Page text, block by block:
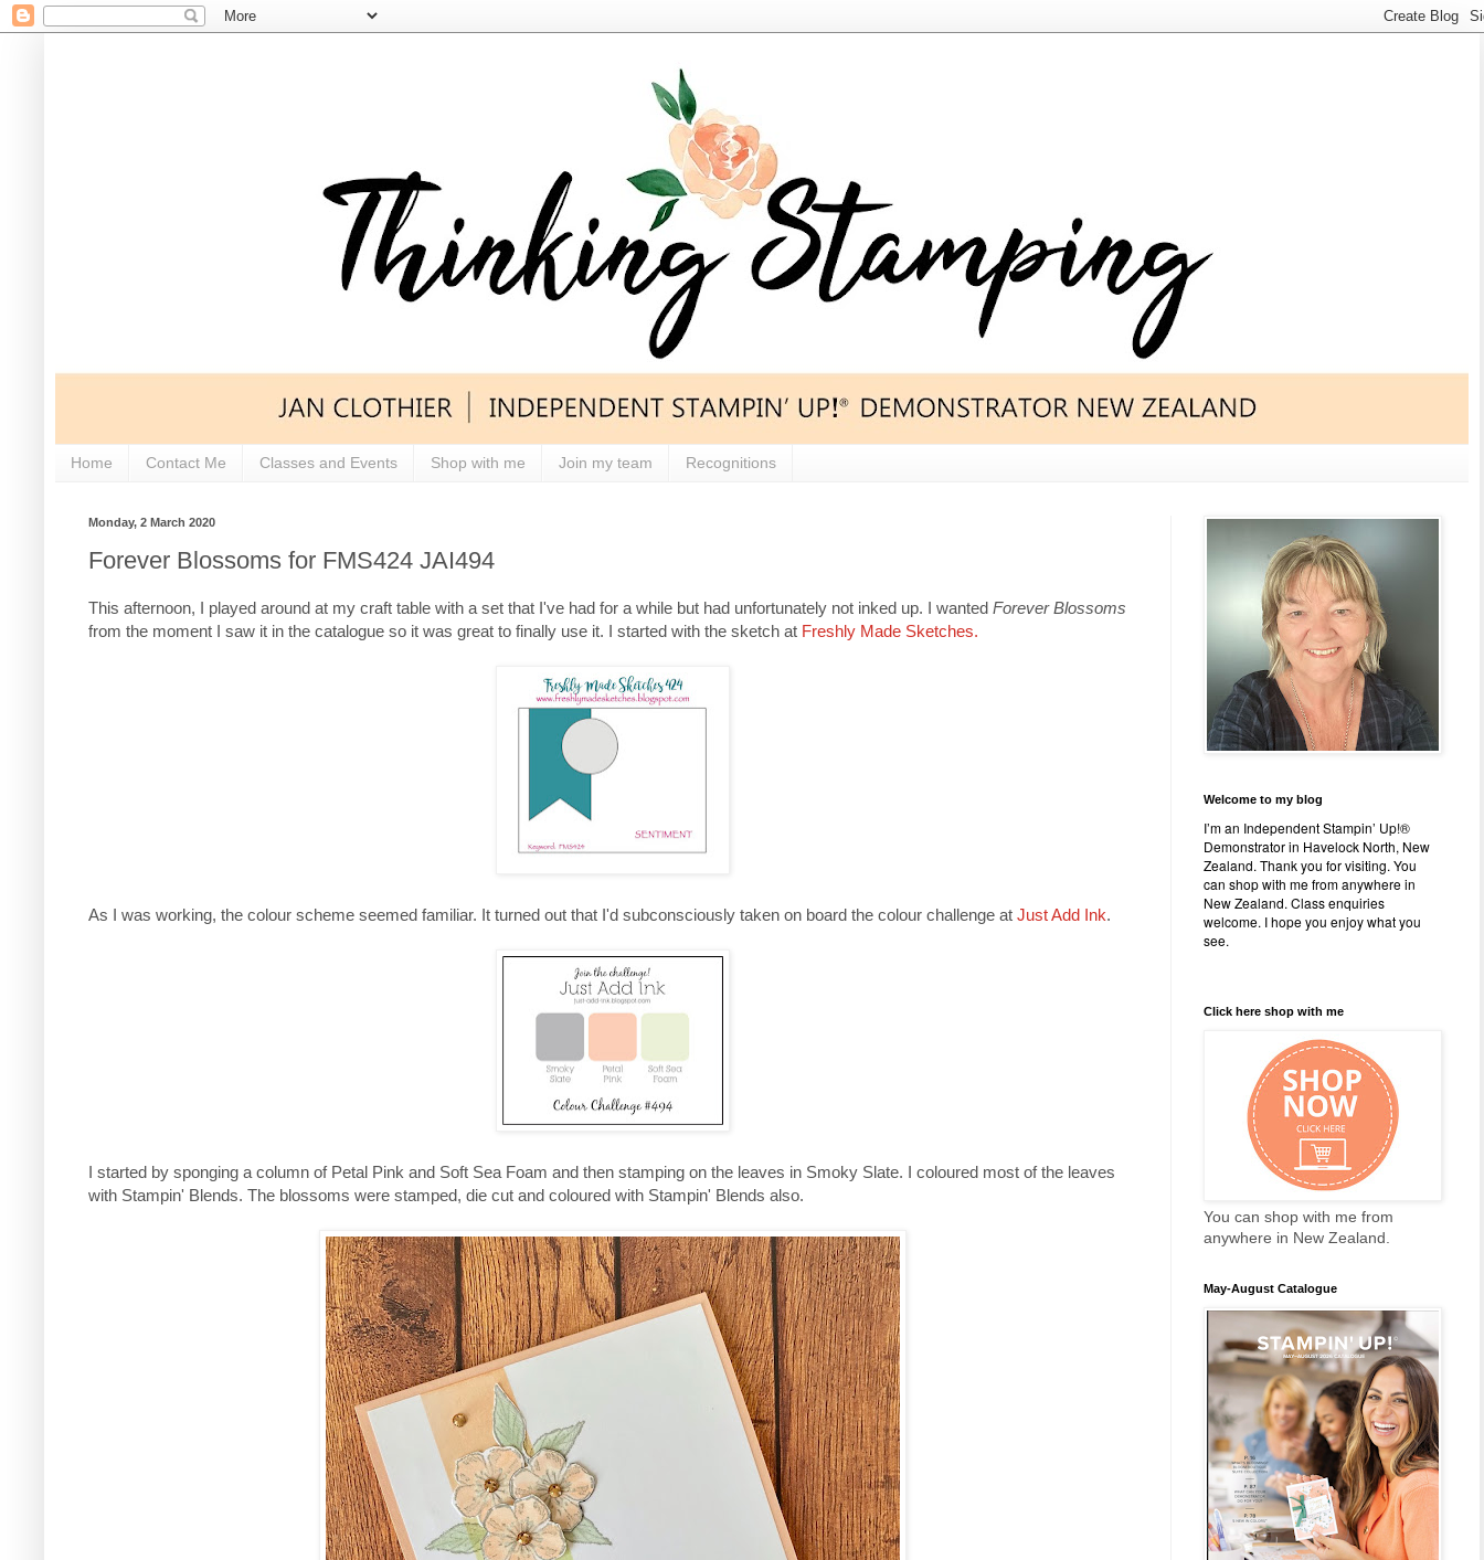
Home Contact Me Classes and Events Shop with me Join my team Recognitions
Monday, 2 March 2020
Forever Blossoms for FMS424 JAI494
This afternoon, I played around at my craft table with a set that I've had for a while but had unfortunately not inked up. I wanted Forever Blossoms
from the moment I saw it in the catalogue so it was great to finally use it. I started with the sketch at Freshly Made Sketches.
As I was working, the colour scheme seemed familiar. It turned out that I'd subconsciously taken on board the colour challenge at Just Add Ink.
I started by sponging a column of Petal Pink and Soft Sea Foam and then stamping on the leaves in Smoky Slate. I coloured most of the leaves
with Stampin' Blends. The blossoms were stamped, die cut and coloured with Stampin' Blends also.
Welcome to my blog
I’m an Independent Stampin’ Up!®
Demonstrator in Havelock North, New
Zealand. Thank you for visiting. You
can shop with me from anywhere in
New Zealand. Class enquiries
welcome. I hope you enjoy what you
see.
Click here shop with me
You can shop with me from
anywhere in New Zealand.
May-August Catalogue